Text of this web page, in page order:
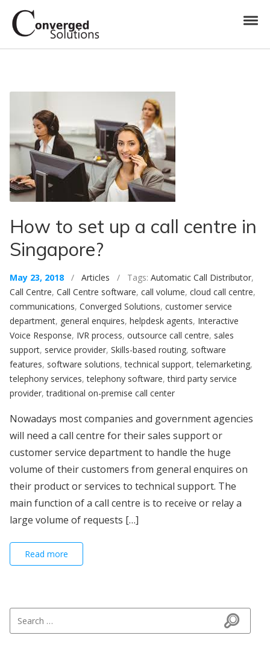
Skip to navigation
Skip to content
Converged Solutions
Cloud Call Centre
How to set up a call centre in
Singapore?
May 23, 2018 / Articles / Tags: Automatic Call Distributor,
Call Centre, Call Centre software, call volume, cloud call centre,
communications, Converged Solutions, customer service
department, general enquires, helpdesk agents, Interactive
Voice Response, IVR process, outsource call centre, sales
support, service provider, Skills-based routing, software
features, software solutions,technical support,telemarketing,
telephony services,telephony software,third party service
provider,traditional on-premise call center
Nowadays most companies and government agencies
will need a call centre for their sales support or
customer service department to handle the huge
volume of their customers from general enquires on
their product or services to technical support. The
main function of a call centre is to receive or relay a
large volume of requests […]
Read more
Search